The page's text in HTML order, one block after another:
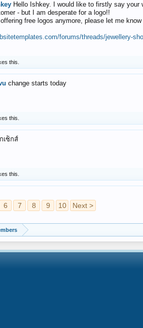
Hello Ishkey. I would like to firstly say
- but I am desperate for a logo!!
offering free logos anymore, please let me
forums/threads/jewellery-
this.
change starts today
this.
เซ็กส์
this.
6 7 8 9 10 Next >